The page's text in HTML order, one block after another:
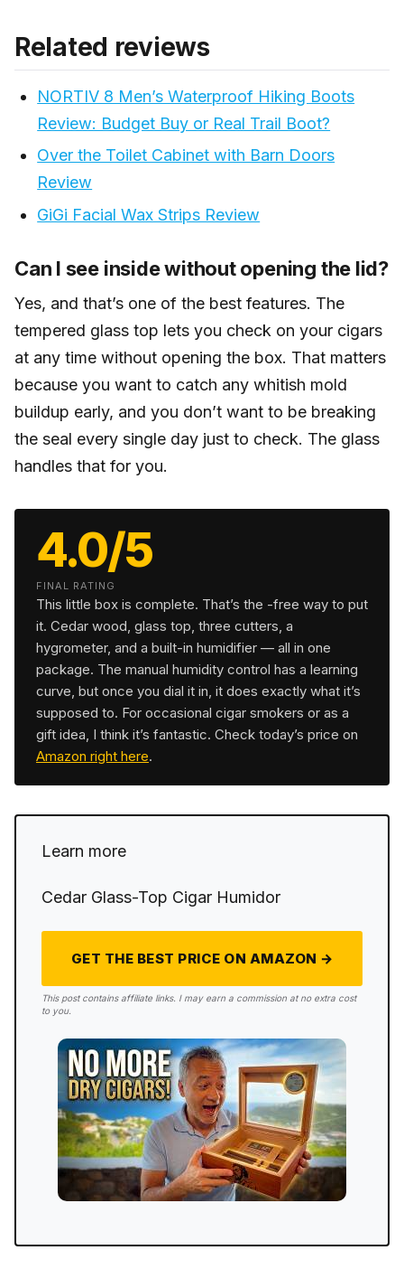
complete — hygrometer, three cutters, humidifier,
water dropper. They don’t need to buy anything extra
to get started. That completeness is what makes it
stand out as a gift over just picking up a box of cigars.
Related reviews
NORTIV 8 Men’s Waterproof Hiking Boots
Review: Budget Buy or Real Trail Boot?
Over the Toilet Cabinet with Barn Doors
Review
GiGi Facial Wax Strips Review
Can I see inside without opening the lid?
Yes, and that’s one of the best features. The
tempered glass top lets you check on your cigars
at any time without opening the box. That matters
because you want to catch any whitish mold
buildup early, and you don’t want to be breaking
the seal every single day just to check. The glass
handles that for you.
4.0/5
FINAL RATING
This little box is complete. That’s the -free way to put
it. Cedar wood, glass top, three cutters, a
hygrometer, and a built-in humidifier — all in one
package. The manual humidity control has a learning
curve, but once you dial it in, it does exactly what it’s
supposed to. For occasional cigar smokers or as a
gift idea, I think it’s fantastic. Check today’s price on
Amazon right here.
Learn more
Cedar Glass-Top Cigar Humidor
GET THE BEST PRICE ON AMAZON →
This post contains affiliate links. I may earn a commission at no extra cost
to you.